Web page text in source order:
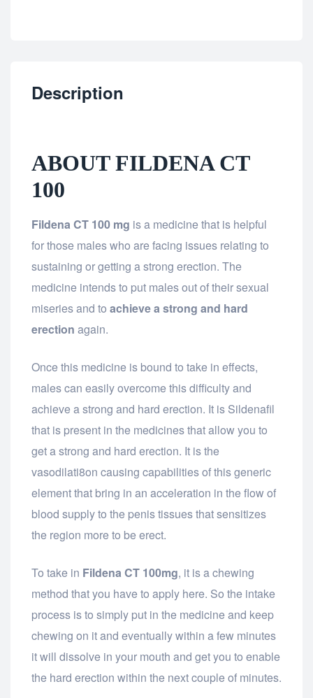
Description
ABOUT FILDENA CT
100
Fildena CT 100 mg is a medicine that is helpful
for those males who are facing issues relating to
sustaining or getting a strong erection. The
medicine intends to put males out of their sexual
miseries and to achieve a strong and hard
erection again.
Once this medicine is bound to take in effects,
males can easily overcome this difficulty and
achieve a strong and hard erection. It is Sildenafil
that is present in the medicines that allow you to
get a strong and hard erection. It is the
vasodilati8on causing capabilities of this generic
element that bring in an acceleration in the flow of
blood supply to the penis tissues that sensitizes
the region more to be erect.
To take in Fildena CT 100mg, it is a chewing
method that you have to apply here. So the intake
process is to simply put in the medicine and keep
chewing on it and eventually within a few minutes
it will dissolve in your mouth and get you to enable
the hard erection within the next couple of minutes.